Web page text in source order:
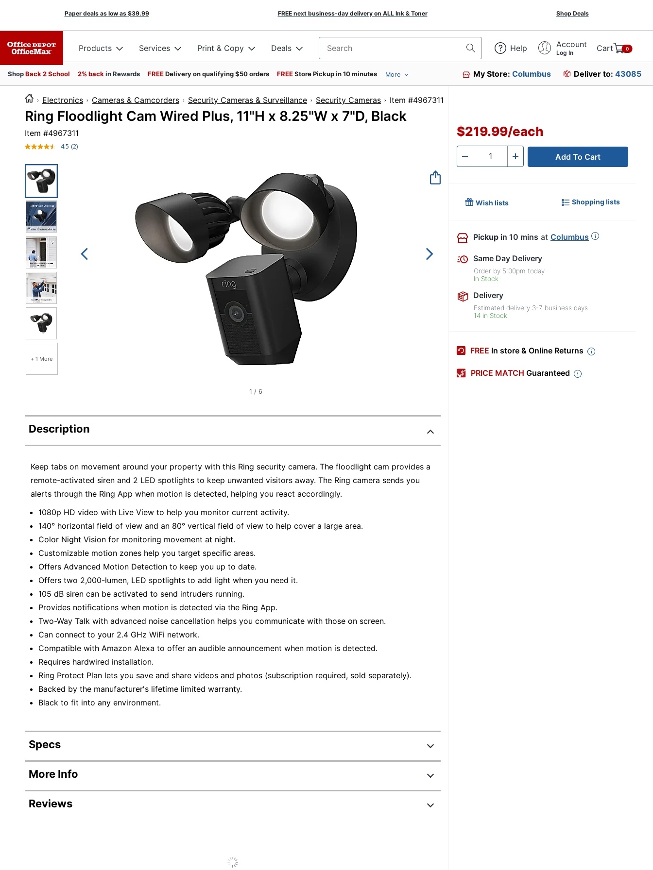
Paper deals as low as $39.99 FREE next business-day delivery on ALL Ink & Toner Shop Deals
Products Services Print & Copy Deals Search for products Help Account
Log In Cart 0
ShopBack 2 School 2% back in Rewards FREEDelivery on qualifying $50 orders FREEStore Pickup in 10 minutes More My Store:Columbus Deliver to: 43085
Electronics Cameras & Camcorders Security Cameras & Surveillance Security Cameras Item #4967311
Ring Floodlight Cam Wired Plus, 11"H x 8.25"W x 7"D, Black
Item #4967311
4.5 Read
(2)
+ 1 More
1 / 6
Description
Keep tabs on movement around your property with this Ring security camera. The floodlight cam provides a
remote-activated siren and 2 LED spotlights to keep unwanted visitors away. The Ring camera sends you
alerts through the Ring App when motion is detected, helping you react accordingly.
1080p HD video with Live View to help you monitor current activity.
140° horizontal field of view and an 80° vertical field of view to help cover a large area.
Color Night Vision for monitoring movement at night.
Customizable motion zones help you target specific areas.
Offers Advanced Motion Detection to keep you up to date.
Offers two 2,000-lumen, LED spotlights to add light when you need it.
105 dB siren can be activated to send intruders running.
Provides notifications when motion is detected via the Ring App.
Two-Way Talk with advanced noise cancellation helps you communicate with those on screen.
Can connect to your 2.4 GHz WiFi network.
Compatible with Amazon Alexa to offer an audible announcement when motion is detected.
Requires hardwired installation.
Ring Protect Plan lets you save and share videos and photos (subscription required, sold separately).
Backed by the manufacturer's lifetime limited warranty.
Black to fit into any environment.
Specs
Product Specifications
Item #
4967311
Manufacturer #
Yes
More Info
Reviews
$219.99/each
- Quantity + Add To Cart
Wish lists Shopping lists
Pickup in 10 mins at Columbus
Same Day Delivery
Order by 5:00pm today
In Stock
Delivery
Estimated delivery 3-7 business days
14 in Stock
FREE In store & Online Returns
PRICE MATCH Guaranteed